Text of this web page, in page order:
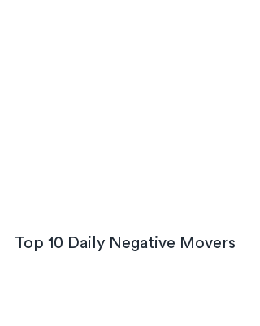
Top 10 Daily Negative Movers